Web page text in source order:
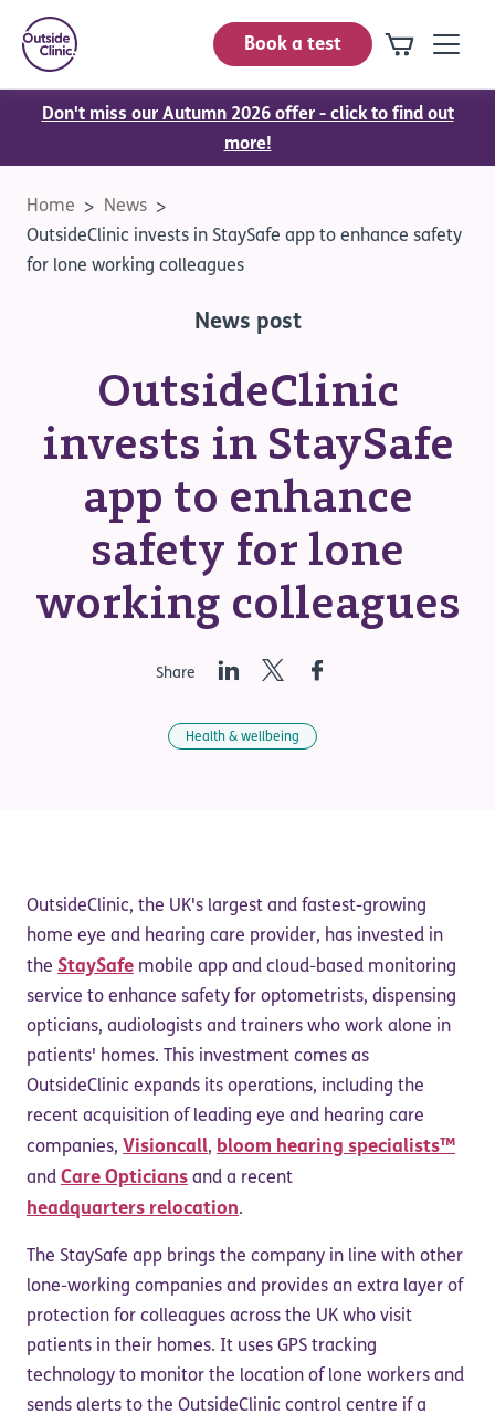
Book a test
Don't miss our Autumn 2026 offer - click to find out
more!
Home
News
OutsideClinic invests in StaySafe app to enhance safety
for lone working colleagues
News post
OutsideClinic
invests in StaySafe
app to enhance
safety for lone
working colleagues
Share LinkedInTwitterFacebook
Health & wellbeing
OutsideClinic, the UK's largest and fastest-growing
home eye and hearing care provider, has invested in
the StaySafe mobile app and cloud-based monitoring
service to enhance safety for optometrists, dispensing
opticians, audiologists and trainers who work alone in
patients' homes. This investment comes as
OutsideClinic expands its operations, including the
recent acquisition of leading eye and hearing care
companies, Visioncall, bloom hearing specialists™
and Care Opticians and a recent
headquarters relocation.
The StaySafe app brings the company in line with other
lone-working companies and provides an extra layer of
protection for colleagues across the UK who visit
patients in their homes. It uses GPS tracking
technology to monitor the location of lone workers and
sends alerts to the OutsideClinic control centre if a